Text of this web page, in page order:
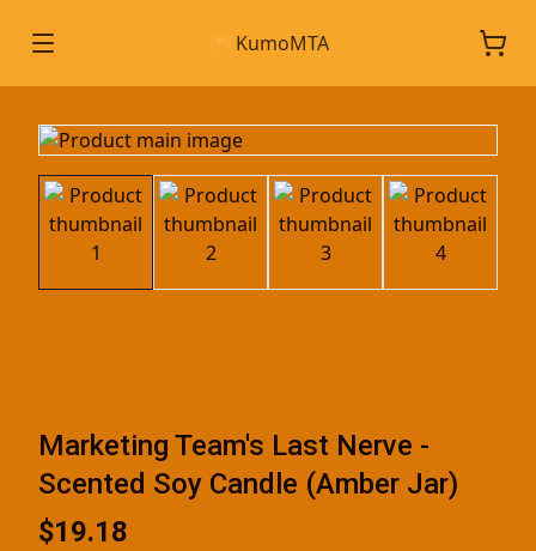
KumoMTA
Marketing Team's Last Nerve -
Scented Soy Candle (Amber Jar)
$19.18